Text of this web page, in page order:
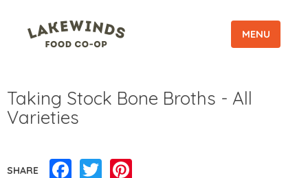
MENU
Taking Stock Bone Broths - All
Varieties
SHARE Facebook
Twitter